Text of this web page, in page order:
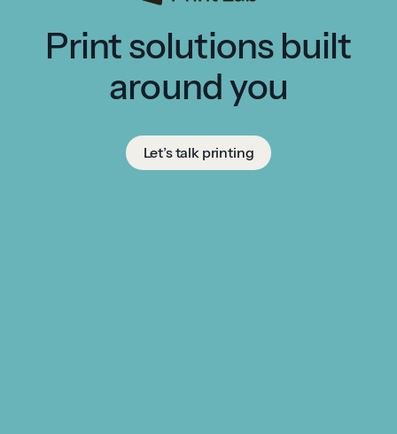
Print solutions built
around you
Let’s talk printing